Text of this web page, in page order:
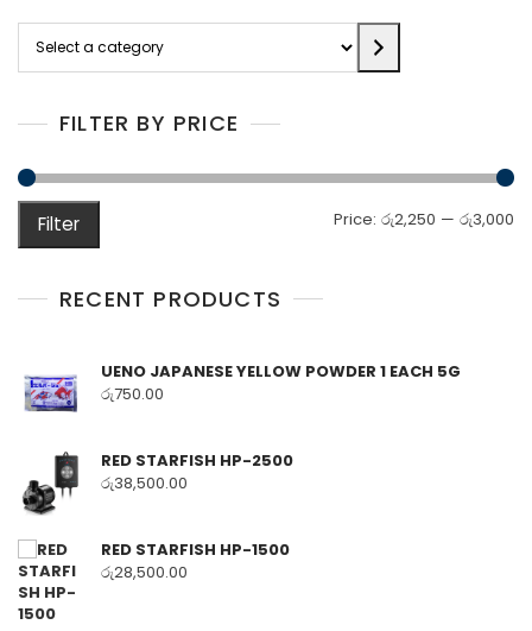
category
FILTER BY PRICE
Filter Price: රු2,250 — රු3,000
RECENT PRODUCTS
UENO JAPANESE YELLOW POWDER 1 EACH 5G
රු750.00
RED STARFISH HP-2500
රු38,500.00
RED STARFISH HP-1500
රු28,500.00